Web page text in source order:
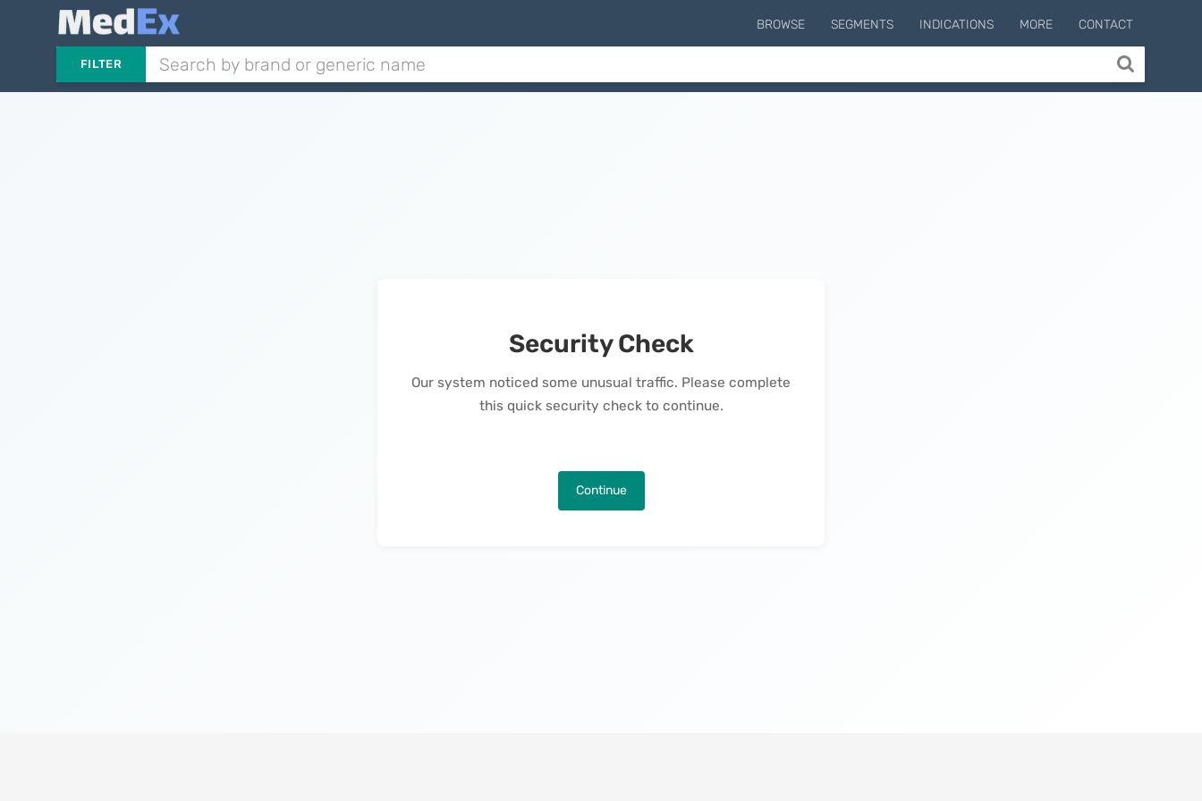
BROWSE SEGMENTS INDICATIONS MORE CONTACT
FILTER
Security Check
Our system noticed some unusual traffic. Please complete
this quick security check to continue.
Continue